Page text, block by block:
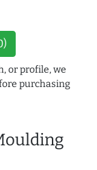
or profile, we
purchasing